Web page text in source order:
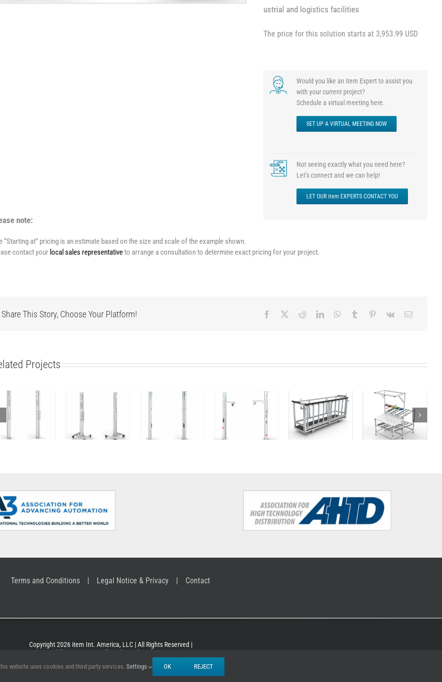
ustrial and logistics facilities
The price for this solution starts at 3,953.99 USD
Would you like an item Expert to assist you
with your current project?
Schedule a virtual meeting here.
SET UP A VIRTUAL MEETING NOW
Not seeing exactly what you need here?
Let’s connect and we can help!
LET OUR item EXPERTS CONTACT YOU
note:
“Starting at” pricing is an estimate based on the size and scale of the example shown.
contact your local sales representativeto arrange a consultation to determine exact pricing for your project.
Share This Story, Choose Your Platform!
Projects
Column
Dolly for
medium and
big packages
Flowrack
Workbench
Terms and Conditions Legal Notice & Privacy Contact
Copyright 2026 item Int. America, LLC | All Rights Reserved |
Building Kit Systems for industrial applications
website uses cookies and third party services. Settings OK REJECT